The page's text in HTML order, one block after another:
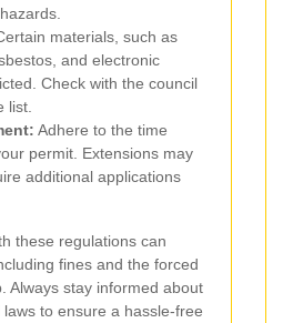
materials, such as
and electronic
Check with the council
list.
Adhere to the time
permit. Extensions may
additional applications
these regulations can
fines and the forced
Always stay informed about
to ensure a hassle-free